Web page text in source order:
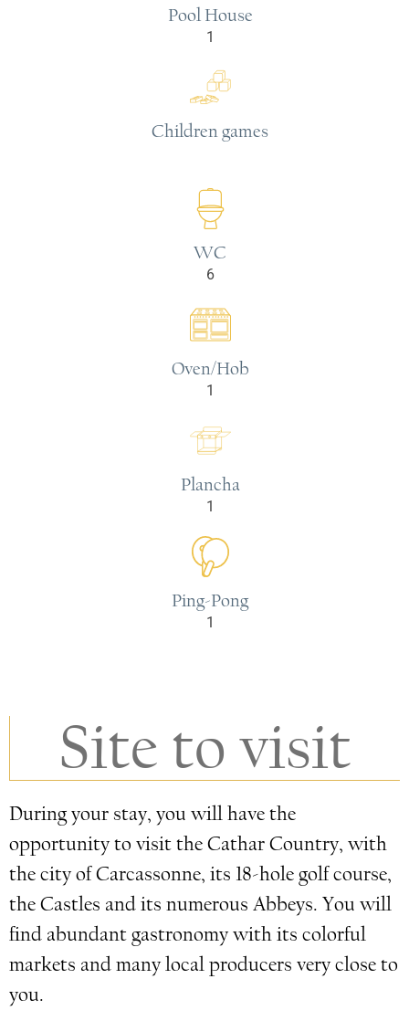
Pool House
1
Children games
WC
6
Oven/Hob
1
Plancha
1
Ping-Pong
1
Site to visit
During your stay, you will have the
opportunity to visit the Cathar Country, with
the city of Carcassonne, its 18-hole golf course,
the Castles and its numerous Abbeys. You will
find abundant gastronomy with its colorful
markets and many local producers very close to
you.